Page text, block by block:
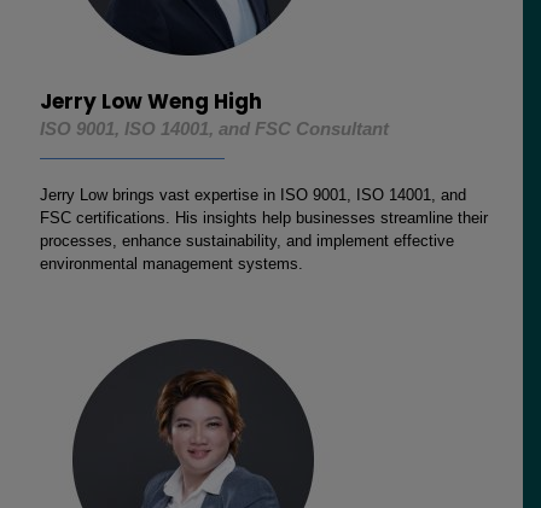
Jerry Low Weng High
ISO 9001, ISO 14001, and FSC Consultant
Jerry Low brings vast expertise in ISO 9001, ISO 14001, and
FSC certifications. His insights help businesses streamline their
processes, enhance sustainability, and implement effective
environmental management systems.